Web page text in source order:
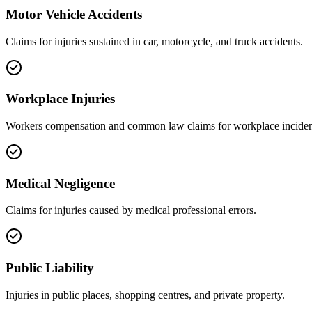
Motor Vehicle Accidents
Claims for injuries sustained in car, motorcycle, and truck accidents.
Workplace Injuries
Workers compensation and common law claims for workplace
Medical Negligence
Claims for injuries caused by medical professional errors.
Public Liability
Injuries in public places, shopping centres, and private property.